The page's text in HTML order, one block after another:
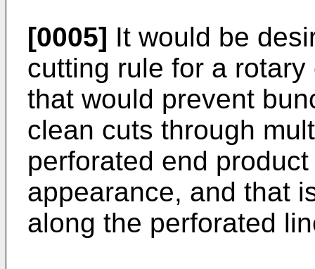
[0005] It would be
cutting rule for a
that would prevent
clean cuts through
perforated end
appearance, and that
along the perforated